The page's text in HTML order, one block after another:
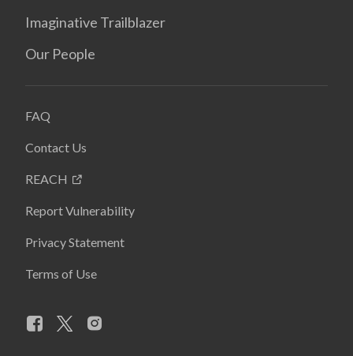
Imaginative Trailblazer
Our People
FAQ
Contact Us
REACH
Report Vulnerability
Privacy Statement
Terms of Use